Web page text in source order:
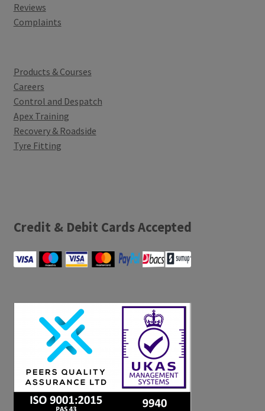
Reviews
Complaints
Products & Courses
Careers
Control and Despatch
Apex Training
Recovery & Roadside
Tyre Fitting
Credit & Debit Cards Accepted